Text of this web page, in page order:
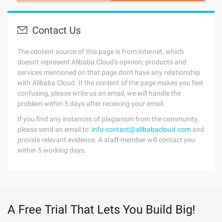
Contact Us
The content source of this page is from Internet, which
doesn't represent Alibaba Cloud's opinion; products and
services mentioned on that page don't have any relationship
with Alibaba Cloud. If the content of the page makes you feel
confusing, please write us an email, we will handle the
problem within 5 days after receiving your email.
If you find any instances of plagiarism from the community,
please send an email to: info-contact@alibabacloud.com and
provide relevant evidence. A staff member will contact you
within 5 working days.
A Free Trial That Lets You Build Big!